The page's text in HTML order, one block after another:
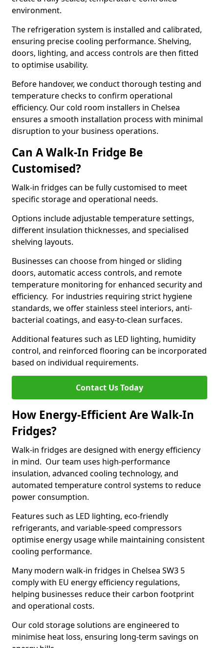
environment.
The refrigeration system is installed and calibrated,
ensuring precise cooling performance. Shelving,
doors, lighting, and access controls are then fitted
to optimise usability.
Before handover, we conduct thorough testing and
temperature checks to confirm operational
efficiency. Our cold room installers in Chelsea
ensures a smooth installation process with minimal
disruption to your business operations.
Can A Walk-In Fridge Be
Customised?
Walk-in fridges can be fully customised to meet
specific storage and operational needs.
Options include adjustable temperature settings,
different insulation thicknesses, and specialised
shelving layouts.
Businesses can choose from hinged or sliding
doors, automatic access controls, and remote
temperature monitoring for enhanced security and
efficiency. For industries requiring strict hygiene
standards, we offer stainless steel interiors, anti-
bacterial coatings, and easy-to-clean surfaces.
Additional features such as LED lighting, humidity
control, and reinforced flooring can be incorporated
based on individual requirements.
Contact Us Today
How Energy-Efficient Are Walk-In
Fridges?
Walk-in fridges are designed with energy efficiency
in mind. Our team uses high-performance
insulation, advanced cooling technology, and
automated temperature control systems to reduce
power consumption.
Features such as LED lighting, eco-friendly
refrigerants, and variable-speed compressors
optimise energy usage while maintaining consistent
cooling performance.
Many modern walk-in fridges in Chelsea SW3 5
comply with EU energy efficiency regulations,
helping businesses reduce their carbon footprint
and operational costs.
Our cold storage solutions are engineered to
minimise heat loss, ensuring long-term savings on